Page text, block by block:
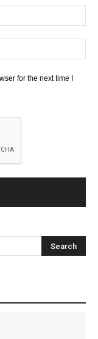
for the next time I